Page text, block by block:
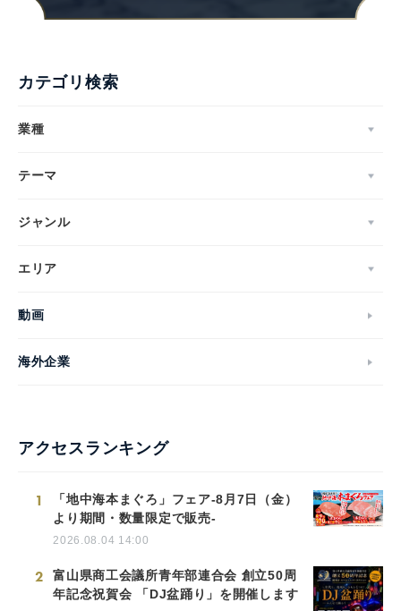
カテゴリ検索
業種
テーマ
ジャンル
エリア
動画
海外企業
アクセスランキング
1
「地中海本まぐろ」フェア-8月7日（金）
より期間・数量限定で販売-
2026.08.04 14:00
2
富山県商工会議所青年部連合会 創立50周
年記念祝賀会 「DJ盆踊り」を開催します